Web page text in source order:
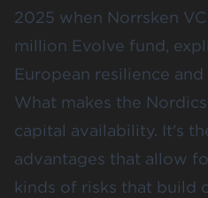
2025 when Norrsken
million Evolve fund,
European resilience
What makes the
capital availability. It's
advantages that allow
kinds of risks that build